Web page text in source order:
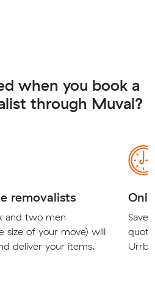
when you book a
through Muval?
removalists
and two men
size of your move) will
deliver your items.
Save